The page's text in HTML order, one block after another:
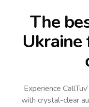
The
Experience
with crystal-clear